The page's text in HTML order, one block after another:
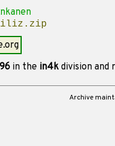
in the in4kdivision and
Archive